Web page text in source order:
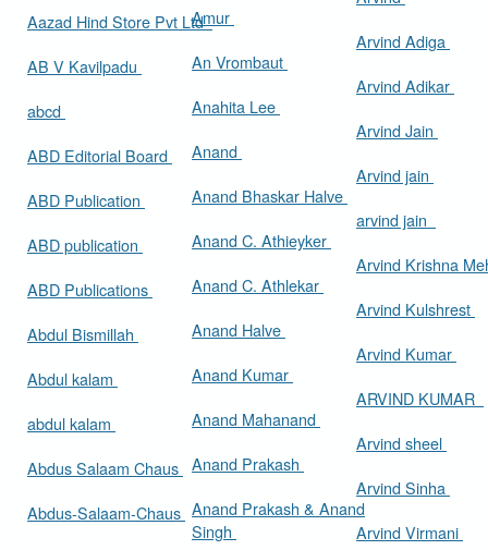
Aazad Hind Store Pvt Ltd
AB V Kavilpadu
abcd
ABD Editorial Board
ABD Publication
ABD publication
ABD Publications
Abdul Bismillah
Abdul kalam
abdul kalam
Abdus Salaam Chaus
Abdus-Salaam-Chaus
Amur
An Vrombaut
Anahita Lee
Anand
Anand Bhaskar Halve
Anand C. Athieyker
Anand C. Athlekar
Anand Halve
Anand Kumar
Anand Mahanand
Anand Prakash
Anand Prakash & Anand
Singh
Arvind Adiga
Arvind Adikar
Arvind Jain
Arvind jain
arvind jain
Arvind Krishna
Arvind Kulshrest
Arvind Kumar
ARVIND KUMAR
Arvind sheel
Arvind Sinha
Arvind Virmani